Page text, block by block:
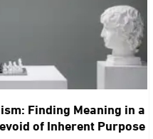
Finding Meaning in a
of Inherent Purpose